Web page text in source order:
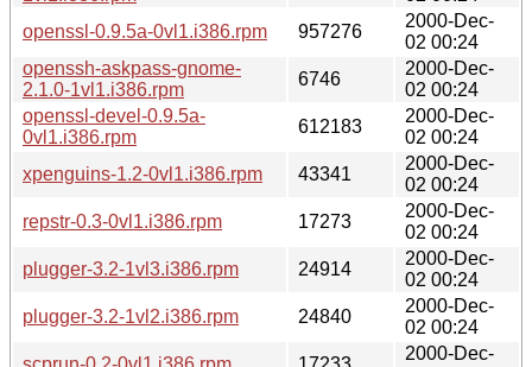
openssl-0.9.5a-0vl1.i386.rpm
957276
2000-Dec-
02 00:24
openssh-askpass-gnome-
2.1.0-1vl1.i386.rpm
6746
2000-Dec-
02 00:24
openssl-devel-0.9.5a-
0vl1.i386.rpm
612183
2000-Dec-
02 00:24
xpenguins-1.2-0vl1.i386.rpm
43341
2000-Dec-
02 00:24
repstr-0.3-0vl1.i386.rpm
17273
2000-Dec-
02 00:24
plugger-3.2-1vl3.i386.rpm
24914
2000-Dec-
02 00:24
plugger-3.2-1vl2.i386.rpm
24840
2000-Dec-
02 00:24
2000-Dec-